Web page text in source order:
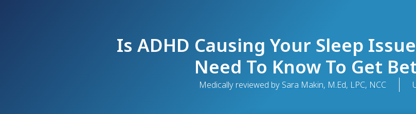
Is ADHD Causing Your Sleep
Need To Know To Get
Medically reviewed by Sara Makin, M.Ed, LPC, NCC